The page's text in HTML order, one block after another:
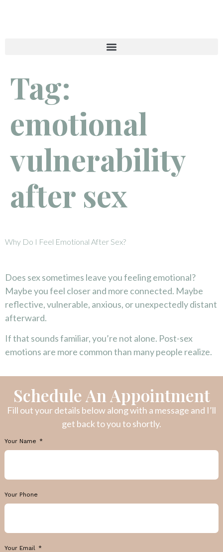
Tag:
emotional
vulnerability
after sex
Why Do I Feel Emotional After Sex?
Does sex sometimes leave you feeling emotional?
Maybe you feel closer and more connected. Maybe
reflective, vulnerable, anxious, or unexpectedly distant
afterward.
If that sounds familiar, you’re not alone. Post-sex
emotions are more common than many people realize.
Schedule An Appointment
Fill out your details below along with a message and I’ll
get back to you to shortly.
Your Name
Your Phone
Your Email